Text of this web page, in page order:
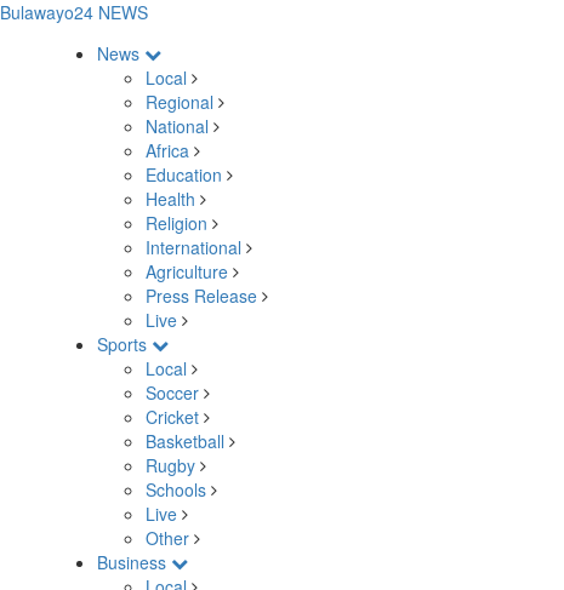
Bulawayo24 NEWS
News
Local
Regional
National
Africa
Education
Health
Religion
International
Agriculture
Press Release
Live
Sports
Local
Soccer
Cricket
Basketball
Rugby
Schools
Live
Other
Business